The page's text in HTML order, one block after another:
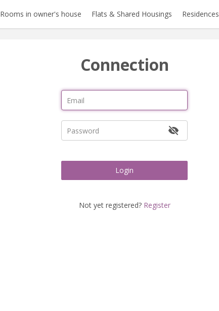
Rooms in owner's house Flats & Shared Housings Residences
Connection
Login
Not yet registered? Register